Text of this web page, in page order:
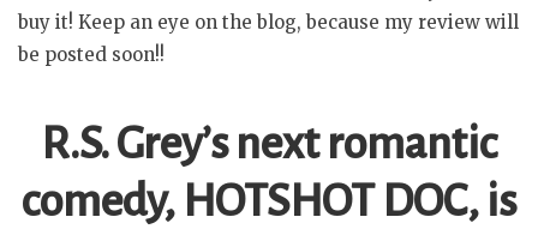
buy it! Keep an eye on the blog, because my review will
be posted soon!!
R.S. Grey’s next romantic
comedy, HOTSHOT DOC, is